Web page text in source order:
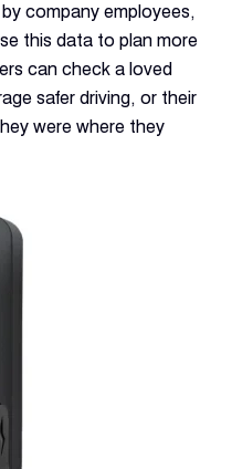
company employees,
this data to plan more
can check a loved
safer driving, or their
were where they